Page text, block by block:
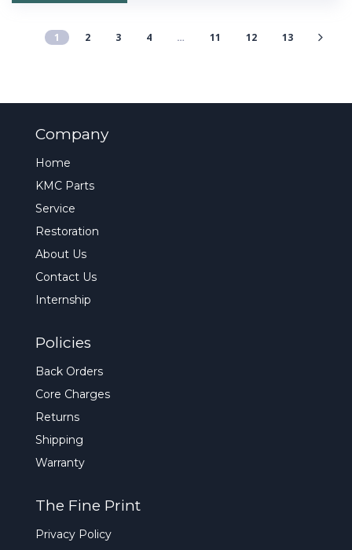
1 2 3 4 … 11 12 13
Company
Home
KMC Parts
Service
Restoration
About Us
Contact Us
Internship
Policies
Back Orders
Core Charges
Returns
Shipping
Warranty
The Fine Print
Privacy Policy